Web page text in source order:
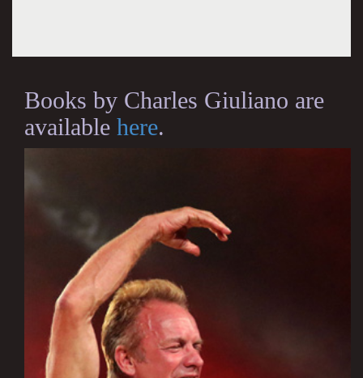
Books by Charles Giuliano are
available here.